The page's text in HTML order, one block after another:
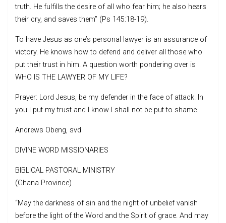
truth. He fulfills the desire of all who fear him; he also hears
their cry, and saves them” (Ps 145:18-19).
To have Jesus as one’s personal lawyer is an assurance of
victory. He knows how to defend and deliver all those who
put their trust in him. A question worth pondering over is
WHO IS THE LAWYER OF MY LIFE?
Prayer: Lord Jesus, be my defender in the face of attack. In
you I put my trust and I know I shall not be put to shame.
Andrews Obeng, svd
DIVINE WORD MISSIONARIES
BIBLICAL PASTORAL MINISTRY
(Ghana Province)
“May the darkness of sin and the night of unbelief vanish
before the light of the Word and the Spirit of grace. And may